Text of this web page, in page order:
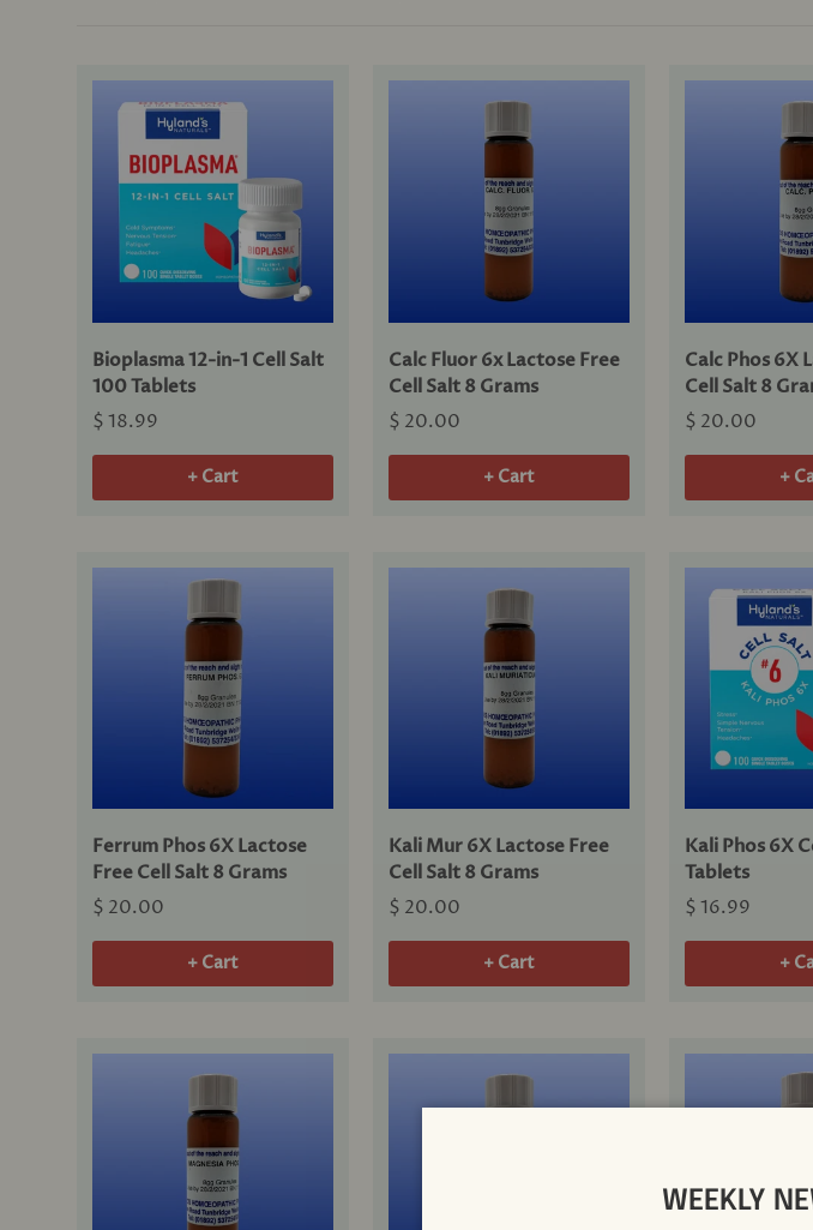
Bioplasma 12-in-1 Cell Salt
100 Tablets
$ 18.99
+ Cart
Calc Fluor 6x Lactose Free
Cell Salt 8 Grams
$ 20.00
+ Cart
Calc Phos 6X
Cell Salt 8
$ 20.00
+
Ferrum Phos 6X Lactose
Free Cell Salt 8 Grams
$ 20.00
+ Cart
Kali Mur 6X Lactose Free
Cell Salt 8 Grams
$ 20.00
+ Cart
Kali Phos 6X
Tablets
$ 16.99
+
WEEKLY